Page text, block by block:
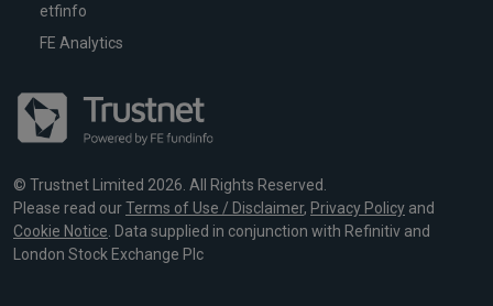
etfinfo
FE Analytics
© Trustnet Limited 2026. All Rights Reserved.
Please read ourTerms of Use / Disclaimer, Privacy Policy and
Cookie Notice. Data supplied in conjunction with Refinitiv and
London Stock Exchange Plc